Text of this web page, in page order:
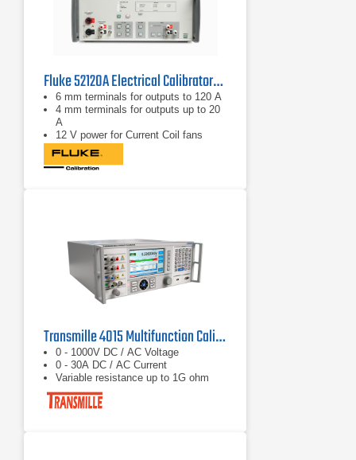
Fluke 52120A Electrical Calibrator/Amplifier
6 mm terminals for outputs to 120 A
4 mm terminals for outputs up to 20
A
12 V power for Current Coil fans
Transmille 4015 Multifunction Calibrator
0 - 1000V DC / AC Voltage
0 - 30A DC / AC Current
Variable resistance up to 1G ohm